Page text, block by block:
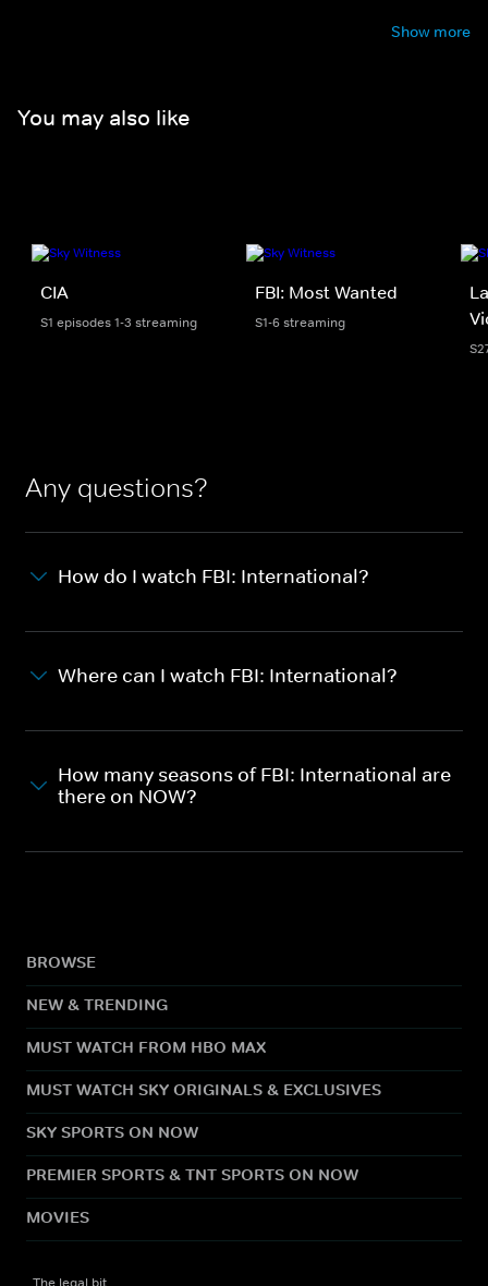
Show more
You may also like
CIA
S1 episodes 1-3 streaming
FBI: Most Wanted
S1-6 streaming
Any questions?
How do I watch FBI: International?
Where can I watch FBI: International?
How many seasons of FBI: International are
there on NOW?
BROWSE
NEW & TRENDING
MUST WATCH FROM HBO MAX
MUST WATCH SKY ORIGINALS & EXCLUSIVES
SKY SPORTS ON NOW
PREMIER SPORTS & TNT SPORTS ON NOW
MOVIES
The legal bit